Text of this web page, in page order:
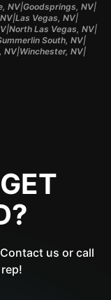
NV|Goodsprings, NV|
|Las Vegas, NV|
|North Las Vegas, NV|
South, NV|
NV|Winchester, NV|
us or call